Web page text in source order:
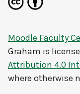
Moodle Faculty
Graham is
Attribution 4.0
where otherwise